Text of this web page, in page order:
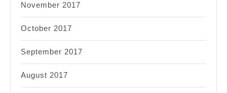
November 2017
October 2017
September 2017
August 2017